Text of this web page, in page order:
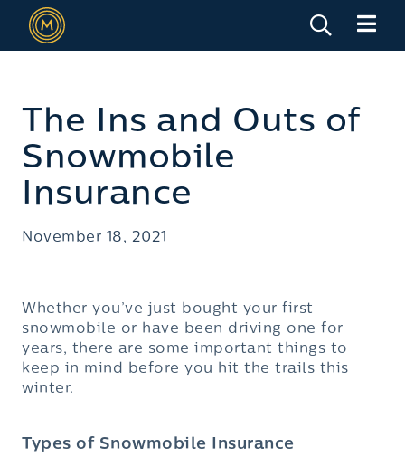
The Ins and Outs of
Snowmobile
Insurance
November 18, 2021
Whether you’ve just bought your first
snowmobile or have been driving one for
years, there are some important things to
keep in mind before you hit the trails this
winter.
Types of Snowmobile Insurance